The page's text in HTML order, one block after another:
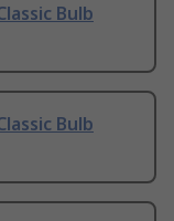
Bulb
Bulb